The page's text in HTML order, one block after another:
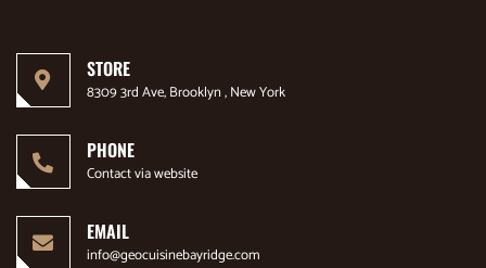
STORE
8309 3rd Ave, Brooklyn , New York
PHONE
Contact via website
EMAIL
info@geocuisinebayridge.com